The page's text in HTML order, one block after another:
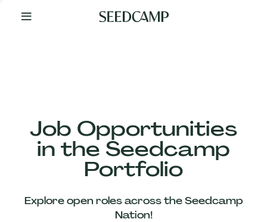
Your
Job Opportunities
in the Seedcamp
Portfolio
Explore open roles across the Seedcamp
Nation!
Our
Companies